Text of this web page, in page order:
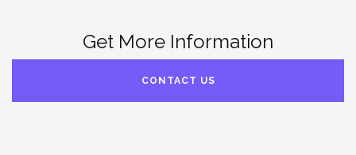
Get More Information
CONTACT US